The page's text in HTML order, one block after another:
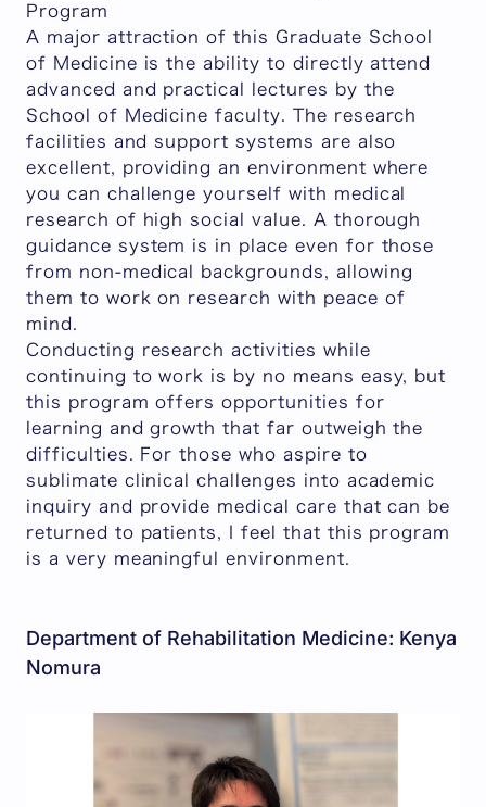
Program
A major attraction of this Graduate School
of Medicine is the ability to directly attend
advanced and practical lectures by the
School of Medicine faculty. The research
facilities and support systems are also
excellent, providing an environment where
you can challenge yourself with medical
research of high social value. A thorough
guidance system is in place even for those
from non-medical backgrounds, allowing
them to work on research with peace of
mind.
Conducting research activities while
continuing to work is by no means easy, but
this program offers opportunities for
learning and growth that far outweigh the
difficulties. For those who aspire to
sublimate clinical challenges into academic
inquiry and provide medical care that can be
returned to patients, I feel that this program
is a very meaningful environment.
Department of Rehabilitation Medicine: Kenya
Nomura